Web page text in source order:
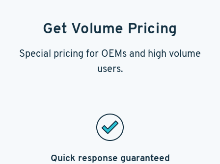
Get Volume Pricing
Special pricing for OEMs and high volume
users.
Quick response guaranteed